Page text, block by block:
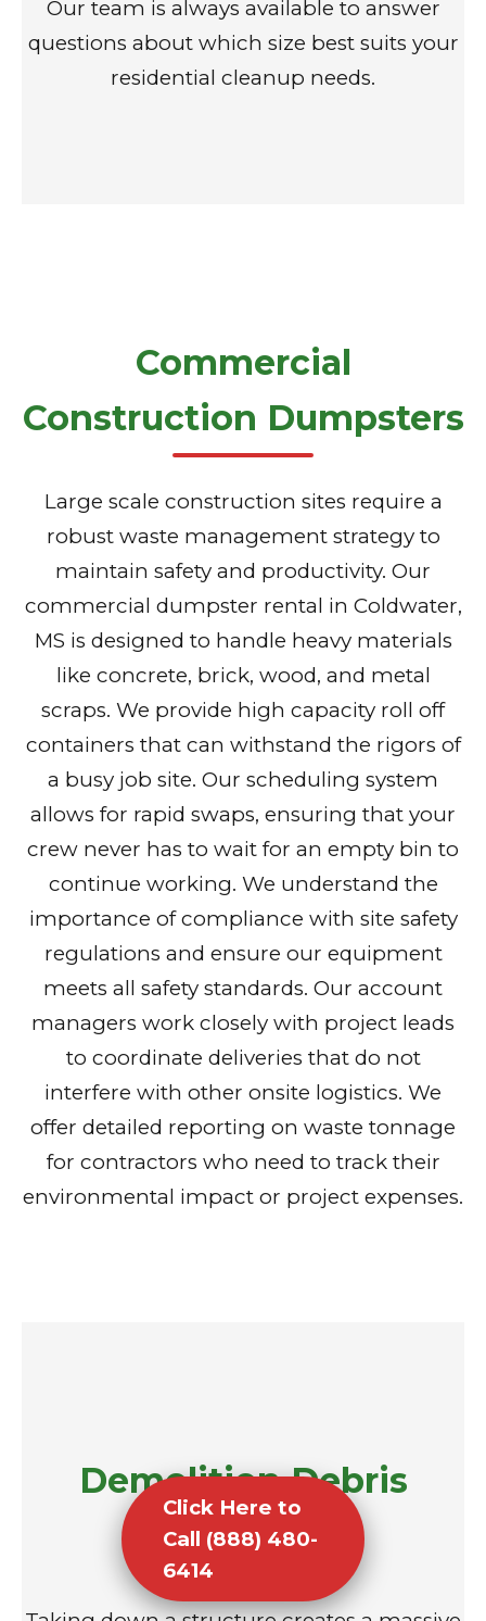
Our team is always available to answer
questions about which size best suits your
residential cleanup needs.
Commercial
Construction Dumpsters
Large scale construction sites require a
robust waste management strategy to
maintain safety and productivity. Our
commercial dumpster rental in Coldwater,
MS is designed to handle heavy materials
like concrete, brick, wood, and metal
scraps. We provide high capacity roll off
containers that can withstand the rigors of
a busy job site. Our scheduling system
allows for rapid swaps, ensuring that your
crew never has to wait for an empty bin to
continue working. We understand the
importance of compliance with site safety
regulations and ensure our equipment
meets all safety standards. Our account
managers work closely with project leads
to coordinate deliveries that do not
interfere with other onsite logistics. We
offer detailed reporting on waste tonnage
for contractors who need to track their
environmental impact or project expenses.
Demolition Debris
Removal
Click Here to
Call (888) 480-
6414